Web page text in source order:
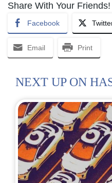
Share With Your Friends!
Facebook
Email Print
NEXT UP ON